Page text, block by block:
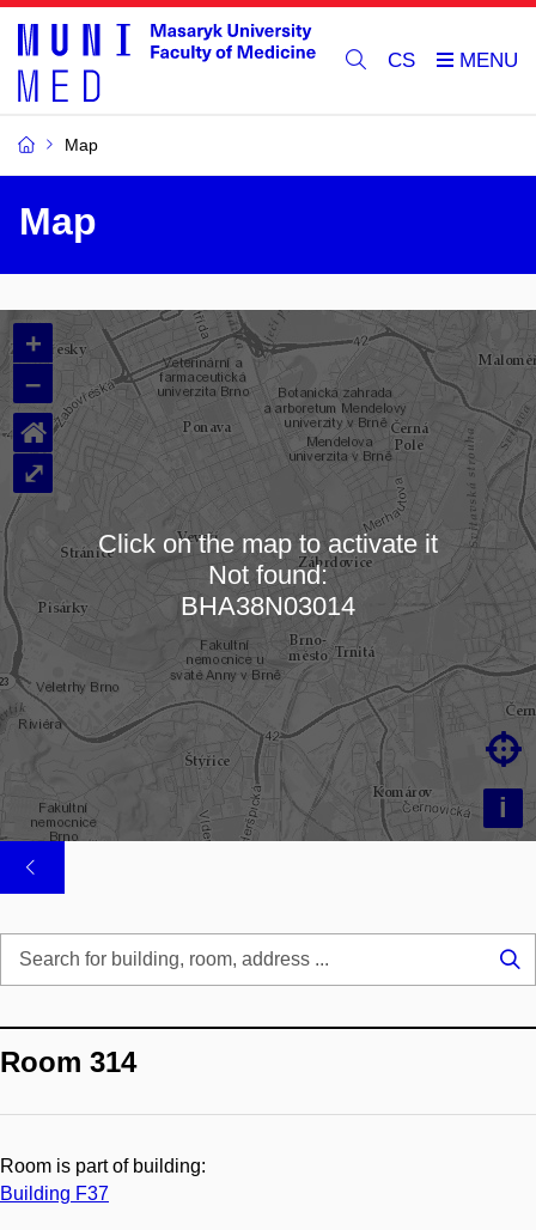
CS
Map
Map
Loading map…
+
–
i

⌂
⤢
Click on the map to activate it
Not found:
BHA38N03014
Room 314
Room is part of building:
Building F37